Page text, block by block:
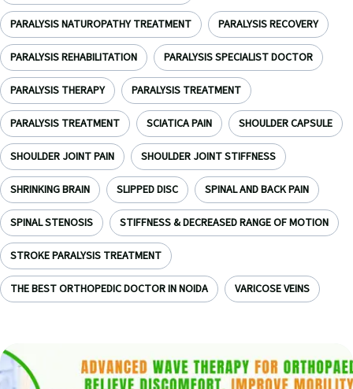
PARALYSIS NATUROPATHY TREATMENT PARALYSIS RECOVERY
PARALYSIS REHABILITATION PARALYSIS SPECIALIST DOCTOR
PARALYSIS THERAPY PARALYSIS TREATMENT
PARALYSIS TREATMENT SCIATICA PAIN SHOULDER CAPSULE
SHOULDER JOINT PAIN SHOULDER JOINT STIFFNESS
SHRINKING BRAIN SLIPPED DISC SPINAL AND BACK PAIN
SPINAL STENOSIS STIFFNESS & DECREASED RANGE OF MOTION
STROKE PARALYSIS TREATMENT
THE BEST ORTHOPEDIC DOCTOR IN NOIDA VARICOSE VEINS